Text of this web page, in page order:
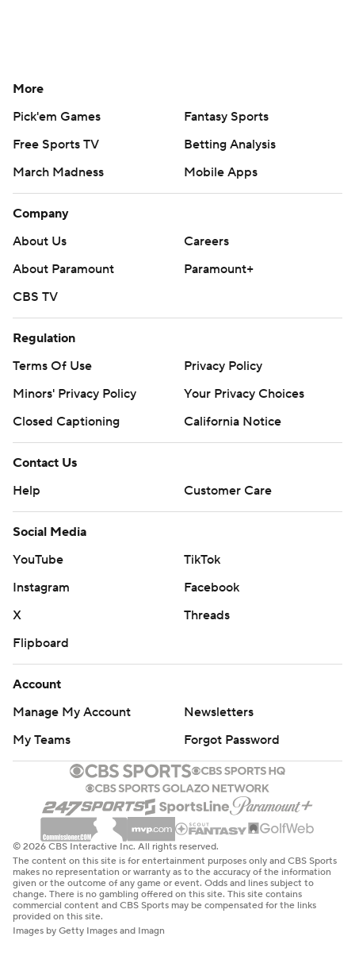
More
Pick'em Games
Fantasy Sports
Free Sports TV
Betting Analysis
March Madness
Mobile Apps
Company
About Us
Careers
About Paramount
Paramount+
CBS TV
Regulation
Terms Of Use
Privacy Policy
Minors' Privacy Policy
Your Privacy Choices
Closed Captioning
California Notice
Contact Us
Help
Customer Care
Social Media
YouTube
TikTok
Instagram
Facebook
X
Threads
Flipboard
Account
Manage My Account
Newsletters
My Teams
Forgot Password
© 2026 CBS Interactive Inc. All rights reserved.
The content on this site is for entertainment purposes only and CBS Sports
makes no representation or warranty as to the accuracy of the information
given or the outcome of any game or event. Odds and lines subject to
change. There is no gambling offered on this site. This site contains
commercial content and CBS Sports may be compensated for the links
provided on this site.
Images by Getty Images and Imagn